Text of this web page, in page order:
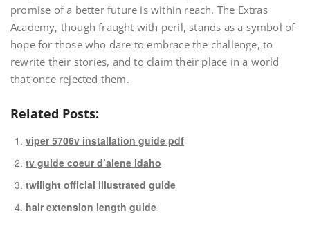
promise of a better future is within reach. The Extras
Academy, though fraught with peril, stands as a symbol of
hope for those who dare to embrace the challenge, to
rewrite their stories, and to claim their place in a world
that once rejected them.
Related Posts:
viper 5706v installation guide pdf
tv guide coeur d’alene idaho
twilight official illustrated guide
hair extension length guide